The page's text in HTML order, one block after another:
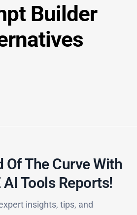
Builder
Of The Curve With
AI Tools Reports!​
insights, tips, and